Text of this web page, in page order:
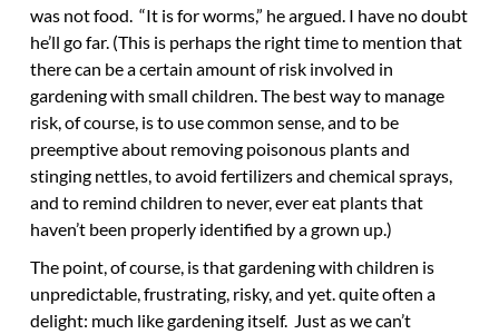
was not food. “It is for worms,” he argued. I have no doubt
he’ll go far. (This is perhaps the right time to mention that
there can be a certain amount of risk involved in
gardening with small children. The best way to manage
risk, of course, is to use common sense, and to be
preemptive about removing poisonous plants and
stinging nettles, to avoid fertilizers and chemical sprays,
and to remind children to never, ever eat plants that
haven’t been properly identified by a grown up.)
The point, of course, is that gardening with children is
unpredictable, frustrating, risky, and yet. quite often a
delight: much like gardening itself. Just as we can’t